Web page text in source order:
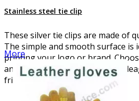
Stainless steel tie clip
These silver tie clips are made of
The simple and smooth surface
printing your logo or brand.
and designs and please your
friends.
More